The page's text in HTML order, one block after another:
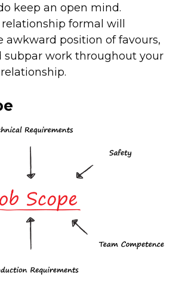
keep an open mind.
formal will
awkward position of favours,
subpar work throughout your